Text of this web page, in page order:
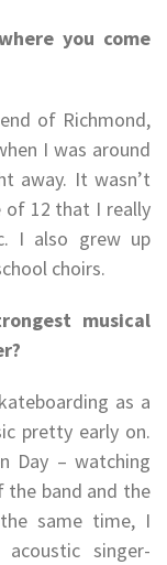
you come
of Richmond,
I was around
away. It wasn’t
of 12 that I really
I also grew up
choirs.
musical
as a
pretty early on.
Day – watching
the band and the
same time, I
singer-